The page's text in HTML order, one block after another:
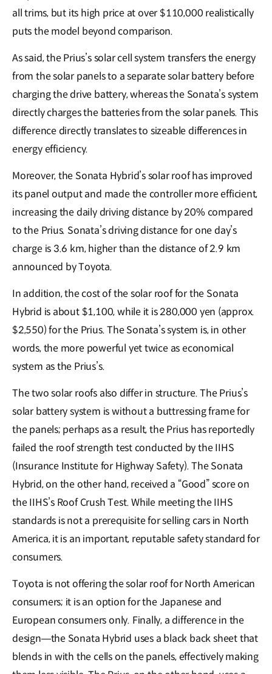
all trims, but its high price at over $110,000 realistically
puts the model beyond comparison.
As said, the Prius’s solar cell system transfers the energy
from the solar panels to a separate solar battery before
charging the drive battery, whereas the Sonata’s system
directly charges the batteries from the solar panels. This
difference directly translates to sizeable differences in
energy efficiency.
Moreover, the Sonata Hybrid’s solar roof has improved
its panel output and made the controller more efficient,
increasing the daily driving distance by 20% compared
to the Prius. Sonata’s driving distance for one day’s
charge is 3.6 km, higher than the distance of 2.9 km
announced by Toyota.
In addition, the cost of the solar roof for the Sonata
Hybrid is about $1,100, while it is 280,000 yen (approx.
$2,550) for the Prius. The Sonata’s system is, in other
words, the more powerful yet twice as economical
system as the Prius’s.
The two solar roofs also differ in structure. The Prius’s
solar battery system is without a buttressing frame for
the panels; perhaps as a result, the Prius has reportedly
failed the roof strength test conducted by the IIHS
(Insurance Institute for Highway Safety). The Sonata
Hybrid, on the other hand, received a “Good” score on
the IIHS’s Roof Crush Test. While meeting the IIHS
standards is not a prerequisite for selling cars in North
America, it is an important, reputable safety standard for
consumers.
Toyota is not offering the solar roof for North American
consumers; it is an option for the Japanese and
European consumers only. Finally, a difference in the
design—the Sonata Hybrid uses a black back sheet that
blends in with the cells on the panels, effectively making